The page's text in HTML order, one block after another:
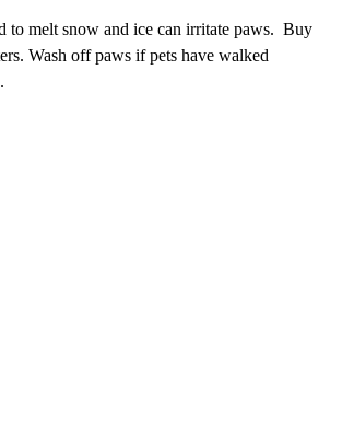
to melt snow and ice can irritate paws. Buy
Wash off paws if pets have walked